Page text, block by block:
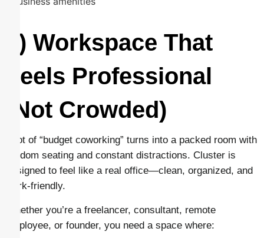
2) Workspace That
Feels Professional
(Not Crowded)
A lot of “budget coworking” turns into a packed room with
random seating and constant distractions. Cluster is
designed to feel like a real office—clean, organized, and
work-friendly.
Whether you’re a freelancer, consultant, remote
employee, or founder, you need a space where: